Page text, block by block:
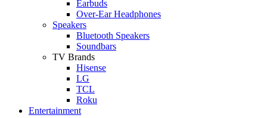
Earbuds
Over-Ear Headphones
Speakers
Bluetooth Speakers
Soundbars
TV Brands
Hisense
LG
TCL
Roku
Entertainment